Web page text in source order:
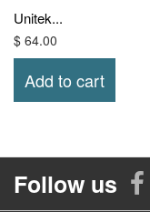
Unitek...
$ 64.00
Add to cart
Follow us